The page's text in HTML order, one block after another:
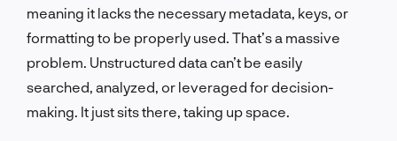
meaning it lacks the necessary metadata, keys, or
formatting to be properly used. That’s a massive
problem. Unstructured data can’t be easily
searched, analyzed, or leveraged for decision-
making. It just sits there, taking up space.